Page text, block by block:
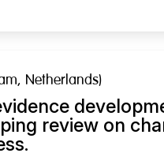
Netherlands)
review on